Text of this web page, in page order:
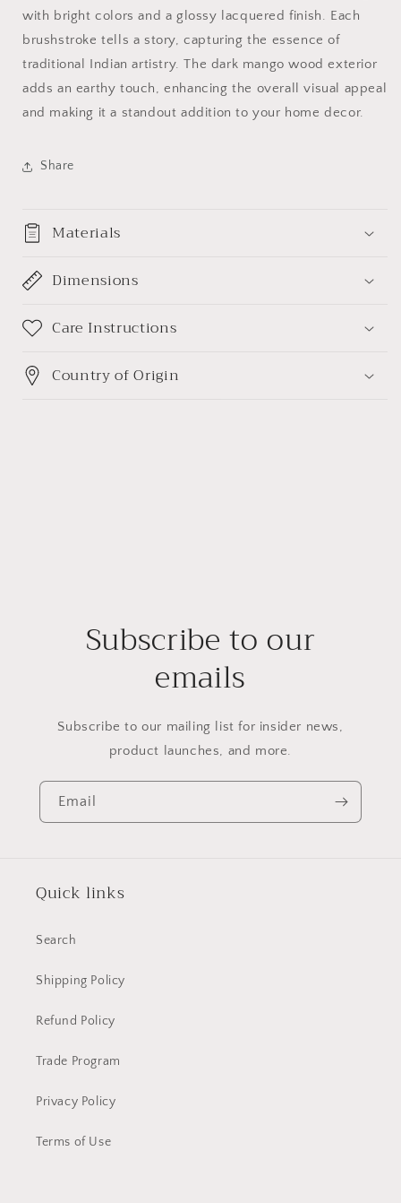
with bright colors and a glossy lacquered finish. Each
brushstroke tells a story, capturing the essence of
traditional Indian artistry. The dark mango wood exterior
adds an earthy touch, enhancing the overall visual appeal
and making it a standout addition to your home decor.
Share
Materials
Dimensions
Care Instructions
Country of Origin
Subscribe to our
emails
Subscribe to our mailing list for insider news,
product launches, and more.
Email
Quick links
Search
Shipping Policy
Refund Policy
Trade Program
Privacy Policy
Terms of Use